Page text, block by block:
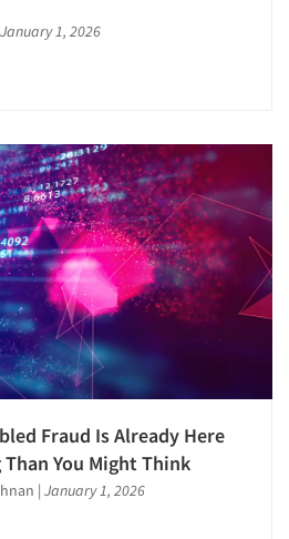
January 1, 2026
Fraud Is Already Here
You Might Think
| January 1, 2026